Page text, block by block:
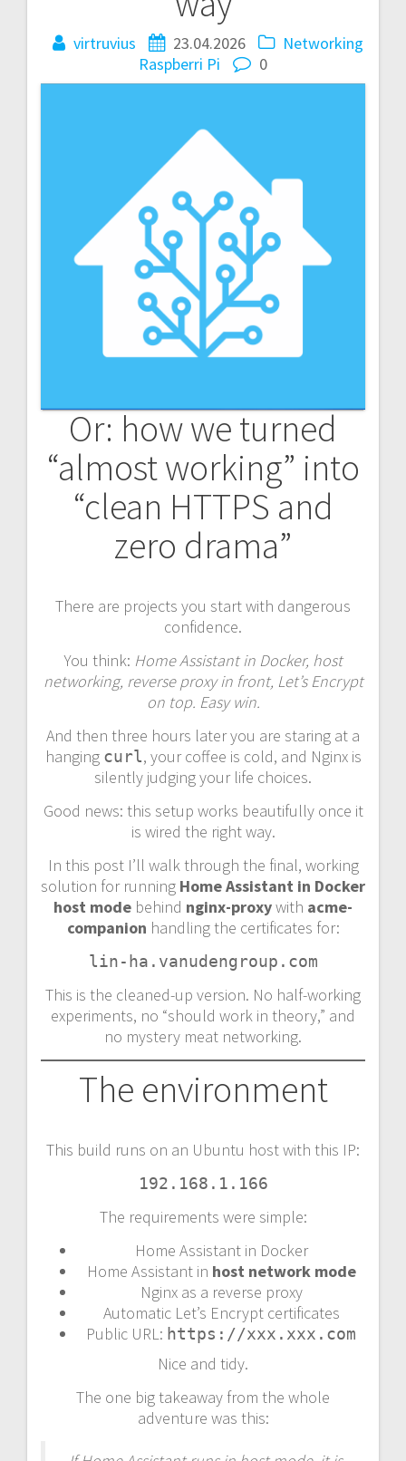
virtruvius 23.04.2026
Networking
Raspberri Pi
0
Or: how we turned
“almost working” into
“clean HTTPS and
zero drama”
There are projects you start with dangerous
confidence.
You think: Home Assistant in Docker, host
networking, reverse proxy in front, Let’s Encrypt
on top. Easy win.
And then three hours later you are staring at a
hanging curl, your coffee is cold, and Nginx is
silently judging your life choices.
Good news: this setup works beautifully once it
is wired the right way.
In this post I’ll walk through the final, working
solution for running Home Assistant in Docker
host mode behind nginx-proxywith acme-
companion handling the certificates for:
lin-ha.vanudengroup.com
This is the cleaned-up version. No half-working
experiments, no “should work in theory,” and
no mystery meat networking.
The environment
This build runs on an Ubuntu host with this IP:
192.168.1.166
The requirements were simple:
Home Assistant in Docker
Home Assistant in host network mode
Nginx as a reverse proxy
Automatic Let’s Encrypt certificates
Public URL: https://xxx.xxx.com
Nice and tidy.
The one big takeaway from the whole
adventure was this: